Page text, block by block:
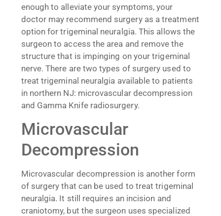
enough to alleviate your symptoms, your
doctor may recommend surgery as a treatment
option for trigeminal neuralgia. This allows the
surgeon to access the area and remove the
structure that is impinging on your trigeminal
nerve. There are two types of surgery used to
treat trigeminal neuralgia available to patients
in northern NJ: microvascular decompression
and Gamma Knife radiosurgery.
Microvascular
Decompression
Microvascular decompression is another form
of surgery that can be used to treat trigeminal
neuralgia. It still requires an incision and
craniotomy, but the surgeon uses specialized